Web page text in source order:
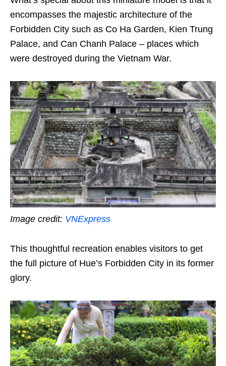
encompasses the majestic architecture of the
Forbidden City such as Co Ha Garden, Kien Trung
Palace, and Can Chanh Palace – places which
were destroyed during the Vietnam War.
Image credit: VNExpress
This thoughtful recreation enables visitors to get
the full picture of Hue’s Forbidden City in its former
glory.